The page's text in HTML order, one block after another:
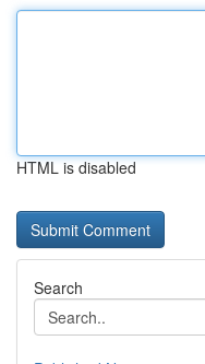
HTML is disabled
Search